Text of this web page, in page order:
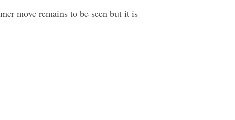
move remains to be seen but it is